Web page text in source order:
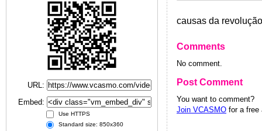
URL:
Embed:
Use HTTPS
Standard size: 850x360
causas da
Comments
No comment.
Post Comment
You want to comment?
Join VCASMO for a